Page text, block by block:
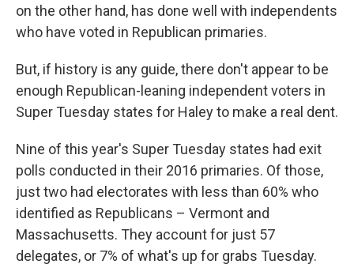
on the other hand, has done well with independents
who have voted in Republican primaries.
But, if history is any guide, there don't appear to be
enough Republican-leaning independent voters in
Super Tuesday states for Haley to make a real dent.
Nine of this year's Super Tuesday states had exit
polls conducted in their 2016 primaries. Of those,
just two had electorates with less than 60% who
identified as Republicans – Vermont and
Massachusetts. They account for just 57
delegates, or 7% of what's up for grabs Tuesday.